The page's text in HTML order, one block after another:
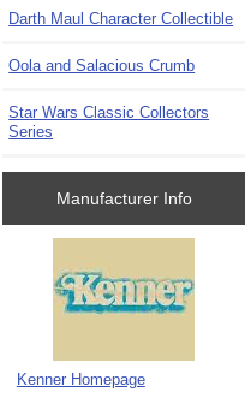
Darth Maul Character Collectible
Oola and Salacious Crumb
Star Wars Classic Collectors
Series
Manufacturer Info
Kenner Homepage